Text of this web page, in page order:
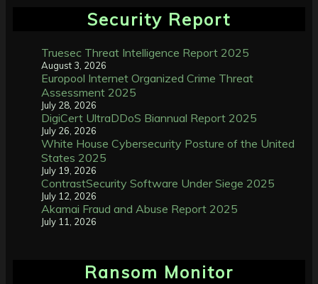
Security Report
Truesec Threat Intelligence Report 2025
August 3, 2026
Europool Internet Organized Crime Threat
Assessment 2025
July 28, 2026
DigiCert UltraDDoS Biannual Report 2025
July 26, 2026
White House Cybersecurity Posture of the United
States 2025
July 19, 2026
ContrastSecurity Software Under Siege 2025
July 12, 2026
Akamai Fraud and Abuse Report 2025
July 11, 2026
Ransom Monitor